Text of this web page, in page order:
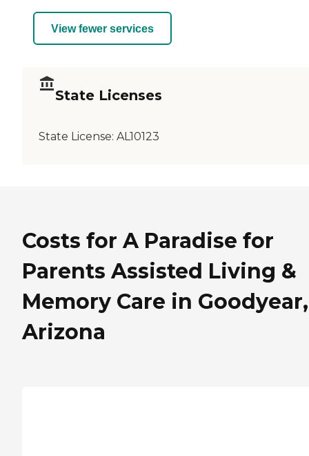
View fewer services
State Licenses
State License: AL10123
Costs for A Paradise for
Parents Assisted Living &
Memory Care in Goodyear,
Arizona